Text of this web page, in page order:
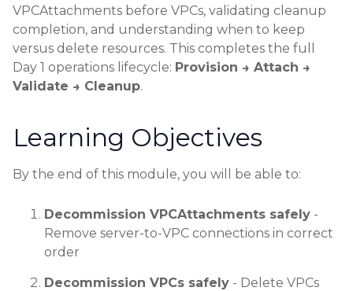
VPCAttachments before VPCs, validating cleanup
completion, and understanding when to keep
versus delete resources. This completes the full
Day 1 operations lifecycle: Provision → Attach →
Validate → Cleanup.
Learning Objectives
By the end of this module, you will be able to:
Decommission VPCAttachments safely -
Remove server-to-VPC connections in correct
order
Decommission VPCs safely - Delete VPCs